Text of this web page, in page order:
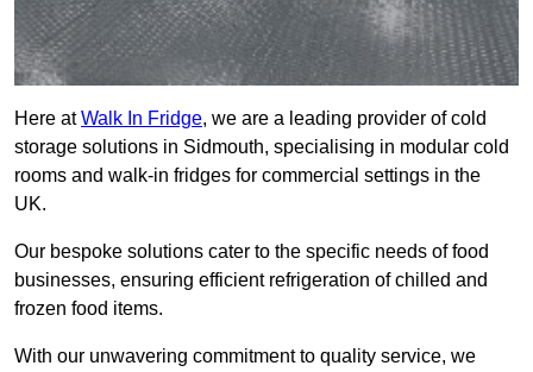
Here atWalk In Fridge, we are a leading provider of cold
storage solutions in Sidmouth, specialising in modular cold
rooms and walk-in fridges for commercial settings in the
UK.
Our bespoke solutions cater to the specific needs of food
businesses, ensuring efficient refrigeration of chilled and
frozen food items.
With our unwavering commitment to quality service, we